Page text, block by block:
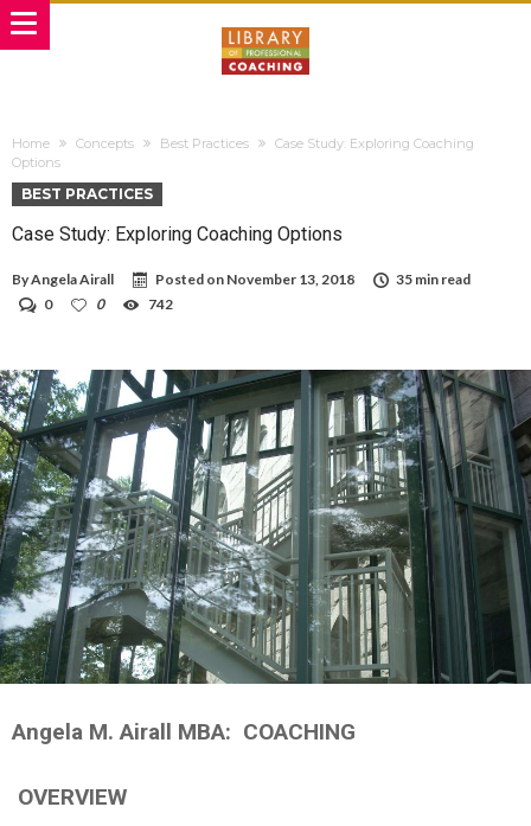
Home Concepts Best Practices
Case Study: Exploring Coaching
Options
BEST PRACTICES
Case Study: Exploring Coaching Options
ByAngela Airall Posted on November 13, 2018
35 min read
0
0 742
Angela M. Airall MBA: COACHING
OVERVIEW